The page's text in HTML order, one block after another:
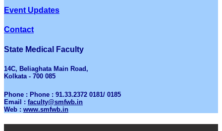
Event Updates
Contact
State Medical Faculty
14C, Beliaghata Main Road,
Kolkata - 700 085
Phone : Phone : 91.33.2372 0181/ 0185
Email : faculty@smfwb.in
Web : www.smfwb.in